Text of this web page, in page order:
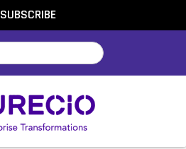
SUBSCRIBE